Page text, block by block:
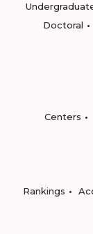
Doctoral
Centers
Rankings